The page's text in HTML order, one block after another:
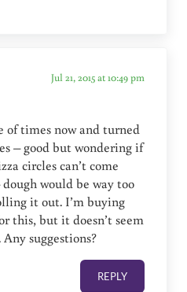
Jul 21, 2015 at 10:49 pm
of times now and turned
– good but wondering if
circles can’t come
would be way too
it out. I’m buying
this, but it doesn’t seem
suggestions?
REPLY